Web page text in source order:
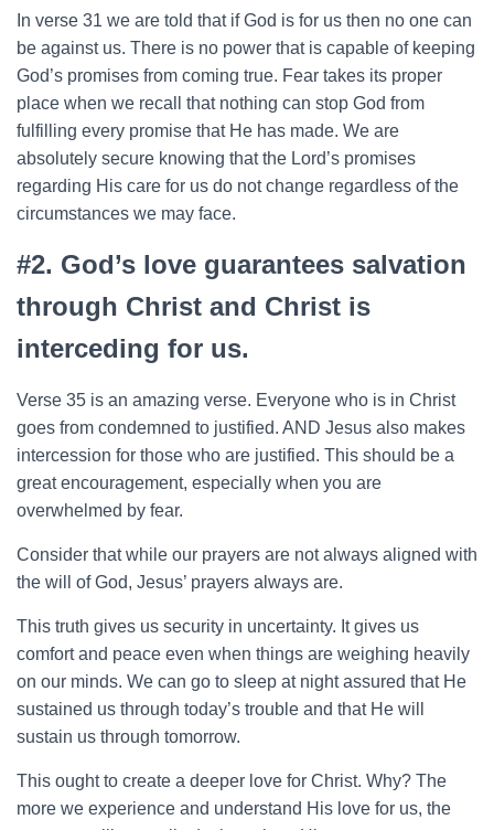
In verse 31 we are told that if God is for us then no one can
be against us. There is no power that is capable of keeping
God’s promises from coming true. Fear takes its proper
place when we recall that nothing can stop God from
fulfilling every promise that He has made. We are
absolutely secure knowing that the Lord’s promises
regarding His care for us do not change regardless of the
circumstances we may face.
#2. God’s love guarantees salvation
through Christ and Christ is
interceding for us.
Verse 35 is an amazing verse. Everyone who is in Christ
goes from condemned to justified. AND Jesus also makes
intercession for those who are justified. This should be a
great encouragement, especially when you are
overwhelmed by fear.
Consider that while our prayers are not always aligned with
the will of God, Jesus’ prayers always are.
This truth gives us security in uncertainty. It gives us
comfort and peace even when things are weighing heavily
on our minds. We can go to sleep at night assured that He
sustained us through today’s trouble and that He will
sustain us through tomorrow.
This ought to create a deeper love for Christ. Why? The
more we experience and understand His love for us, the